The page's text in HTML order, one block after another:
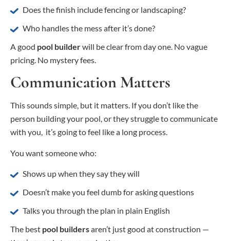
Does the finish include fencing or landscaping?
Who handles the mess after it’s done?
A good pool builderwill be clear from day one. No vague
pricing. No mystery fees.
Communication Matters
This sounds simple, but it matters. If you don’t like the
person building your pool, or they struggle to communicate
with you, it’s going to feel like a long process.
You want someone who:
Shows up when they say they will
Doesn’t make you feel dumb for asking questions
Talks you through the plan in plain English
The best pool buildersaren’t just good at construction —